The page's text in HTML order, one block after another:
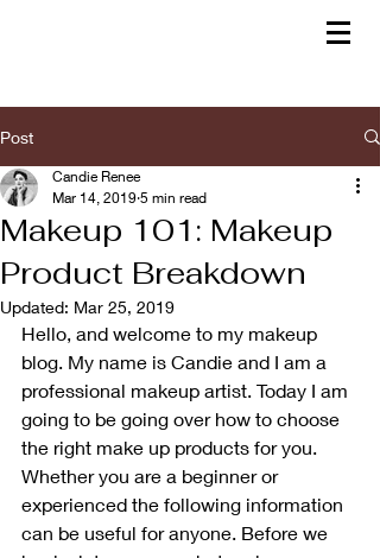
Post
Makeup 101: Makeup
Product Breakdown
Candie Renee
Mar 14, 2019 5 min read
Updated: Mar 25, 2019
Hello, and welcome to my makeup
blog. My name is Candie and I am a
professional makeup artist. Today I am
going to be going over how to choose
the right make up products for you.
Whether you are a beginner or
experienced the following information
can be useful for anyone. Before we